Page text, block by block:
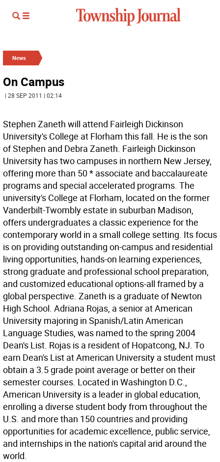
News
On Campus
| 28 SEP 2011 | 02:14
Stephen Zaneth will attend Fairleigh Dickinson
University's College at Florham this fall. He is the son
of Stephen and Debra Zaneth. Fairleigh Dickinson
University has two campuses in northern New Jersey,
offering more than 50 * associate and baccalaureate
programs and special accelerated programs. The
university's College at Florham, located on the former
Vanderbilt-Twombly estate in suburban Madison,
offers undergraduates a classic experience for the
contemporary world in a small college setting. Its focus
is on providing outstanding on-campus and residential
living opportunities, hands-on learning experiences,
strong graduate and professional school preparation,
and customized educational options-all framed by a
global perspective. Zaneth is a graduate of Newton
High School. Adriana Rojas, a senior at American
University majoring in Spanish/Latin American
Language Studies, was named to the spring 2004
Dean's List. Rojas is a resident of Hopatcong, NJ. To
earn Dean's List at American University a student must
obtain a 3.5 grade point average or better on their
semester courses. Located in Washington D.C.,
American University is a leader in global education,
enrolling a diverse student body from throughout the
U.S. and more than 150 countries and providing
opportunities for academic excellence, public service,
and internships in the nation's capital arid around the
world.